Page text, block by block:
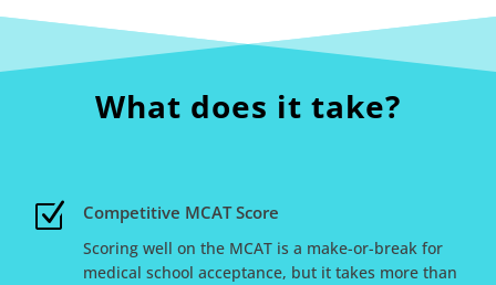
What does it take?
Z Competitive MCAT Score
Scoring well on the MCAT is a make-or-break for
medical school acceptance, but it takes more than